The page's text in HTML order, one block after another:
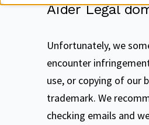
Aider Legal
Unfortunately, we
encounter
use, or copying of our
trademark. We
checking emails and